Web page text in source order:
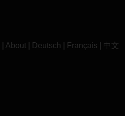
About| Deutsch Français 中文